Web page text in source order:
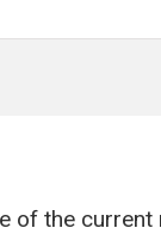
of the current